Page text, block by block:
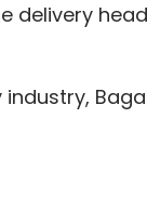
delivery